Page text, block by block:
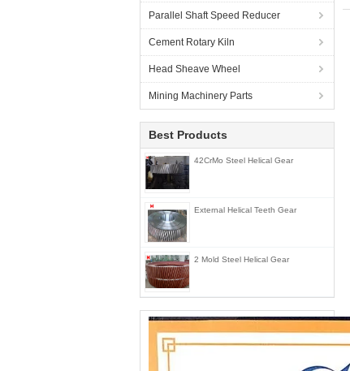
Parallel Shaft Speed Reducer
Cement Rotary Kiln
Head Sheave Wheel
Mining Machinery Parts
Best Products
42CrMo Steel Helical Gear
External Helical Teeth Gear
2 Mold Steel Helical Gear